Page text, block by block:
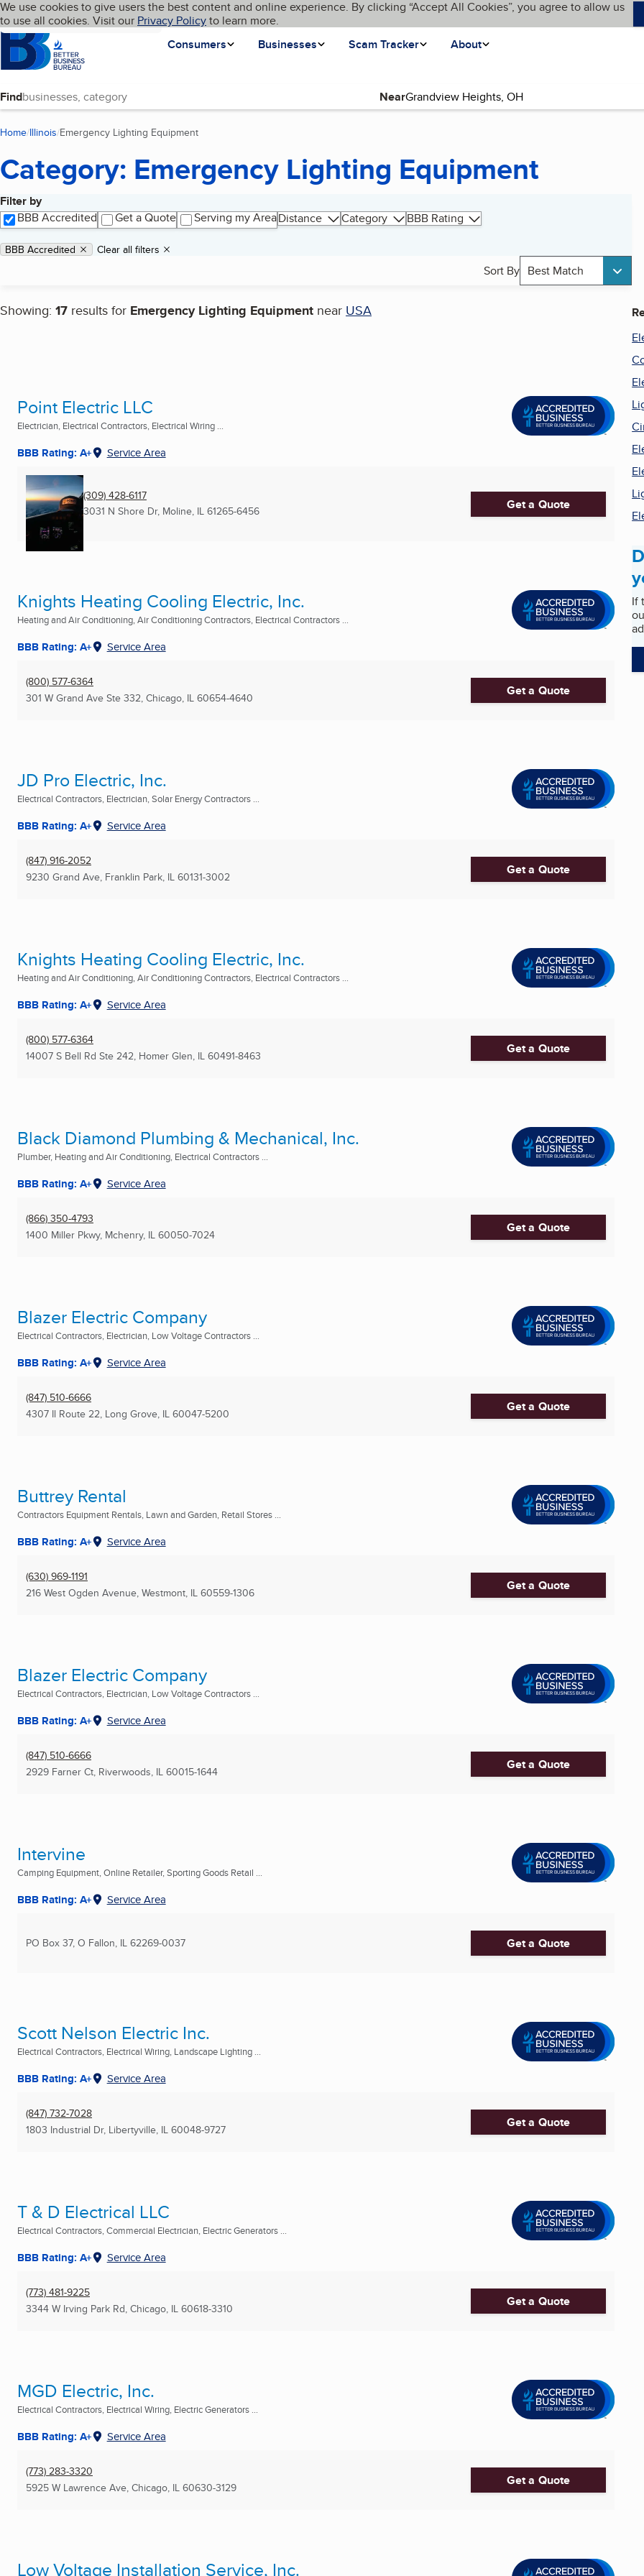
Skip to main content
Cookies on BBB.org
We use cookies to give users the best content and online experience. By clicking “Accept All Cookies”, you agree to allow us
to use all cookies. Visit our Privacy Policyto learn more.
Homepage
Consumers
Businesses Scam Tracker About
Language My BBB
Find Near
Home Illinois Emergency Lighting Equipment
Category: Emergency Lighting Equipment
Filter by
BBB Accredited
Get a Quote Serving my AreaDistance Category BBB Rating
Applied filters
Remove filter:
BBB Accredited Clear all filters
Sort By Best Match
Showing: 17 results for Emergency Lighting Equipment near USA
Search results
Point Electric LLC
Electrician, Electrical Contractors, Electrical Wiring ...
BBB Rating: A+ Service Area
(309) 428-6117
3031 N Shore Dr, Moline, IL 61265-6456 Get a Quote
Knights Heating Cooling Electric, Inc.
Heating and Air Conditioning, Air Conditioning Contractors, Electrical Contractors ...
BBB Rating: A+ Service Area
(800) 577-6364
301 W Grand Ave Ste 332, Chicago, IL 60654-4640 Get a Quote
JD Pro Electric, Inc.
Electrical Contractors, Electrician, Solar Energy Contractors ...
BBB Rating: A+ Service Area
(847) 916-2052
9230 Grand Ave, Franklin Park, IL 60131-3002 Get a Quote
Knights Heating Cooling Electric, Inc.
Heating and Air Conditioning, Air Conditioning Contractors, Electrical Contractors ...
BBB Rating: A+ Service Area
(800) 577-6364
14007 S Bell Rd Ste 242, Homer Glen, IL 60491-8463 Get a Quote
Black Diamond Plumbing & Mechanical, Inc.
Plumber, Heating and Air Conditioning, Electrical Contractors ...
BBB Rating: A+ Service Area
(866) 350-4793
1400 Miller Pkwy, Mchenry, IL 60050-7024 Get a Quote
Blazer Electric Company
Electrical Contractors, Electrician, Low Voltage Contractors ...
BBB Rating: A+ Service Area
(847) 510-6666
4307 Il Route 22, Long Grove, IL 60047-5200 Get a Quote
Buttrey Rental
Contractors Equipment Rentals, Lawn and Garden, Retail Stores ...
BBB Rating: A+ Service Area
(630) 969-1191
216 West Ogden Avenue, Westmont, IL 60559-1306 Get a Quote
Blazer Electric Company
Electrical Contractors, Electrician, Low Voltage Contractors ...
BBB Rating: A+ Service Area
(847) 510-6666
2929 Farner Ct, Riverwoods, IL 60015-1644 Get a Quote
Intervine
Camping Equipment, Online Retailer, Sporting Goods Retail ...
BBB Rating: A+ Service Area
PO Box 37, O Fallon, IL 62269-0037 Get a Quote
Scott Nelson Electric Inc.
Electrical Contractors, Electrical Wiring, Landscape Lighting ...
BBB Rating: A+ Service Area
(847) 732-7028
1803 Industrial Dr, Libertyville, IL 60048-9727 Get a Quote
T & D Electrical LLC
Electrical Contractors, Commercial Electrician, Electric Generators ...
BBB Rating: A+ Service Area
(773) 481-9225
3344 W Irving Park Rd, Chicago, IL 60618-3310 Get a Quote
MGD Electric, Inc.
Electrical Contractors, Electrical Wiring, Electric Generators ...
BBB Rating: A+ Service Area
(773) 283-3320
5925 W Lawrence Ave, Chicago, IL 60630-3129 Get a Quote
Low Voltage Installation Service, Inc.
If